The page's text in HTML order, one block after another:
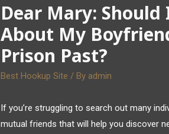
Dear Mary:
About My
Prison Past?
Best Hookup Site / By admin
If you’re struggling to search out many
mutual friends that will help you discover